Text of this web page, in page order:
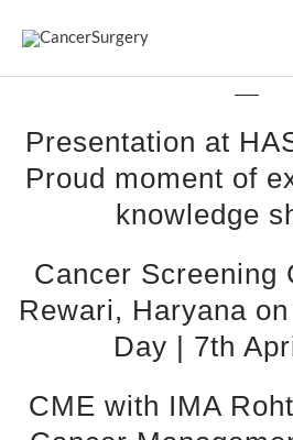
content
Presentation at
Proud moment of
knowledge
Cancer Screening
Rewari, Haryana
Day | 7th
CME with IMA